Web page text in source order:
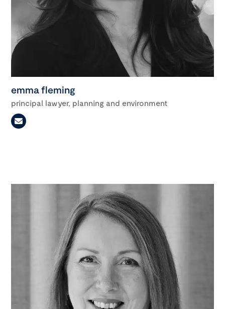
emma fleming
principal lawyer, planning and environment